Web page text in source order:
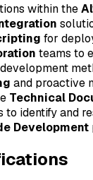
within the
for
teams to
development
and proactive
Technical
to identify and
Development